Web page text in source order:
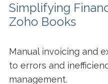
Simplifying
Zoho Books
Manual invoicing and
to errors and
management.